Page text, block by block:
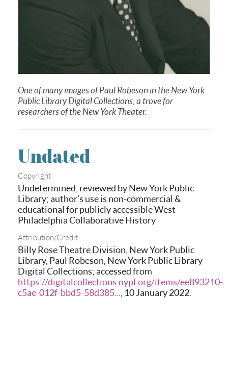
One of many images of Paul Robeson in the New York
Public Library Digital Collections, a trove for
researchers of the New York Theater.
Undated
Copyright
Undetermined, reviewed by New York Public
Library; author’s use is non-commercial &
educational for publicly accessible West
Philadelphia Collaborative History
Attribution/Credit
Billy Rose Theatre Division, New York Public
Library, Paul Robeson, New York Public Library
Digital Collections; accessed from
https://digitalcollections.nypl.org/items/ee893210-
c5ae-012f-bbd5-58d385...
, 10 January 2022.